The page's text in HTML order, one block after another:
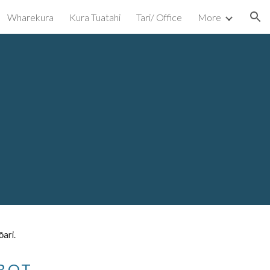
Wharekura Kura Tuatahi Tari/ Office More